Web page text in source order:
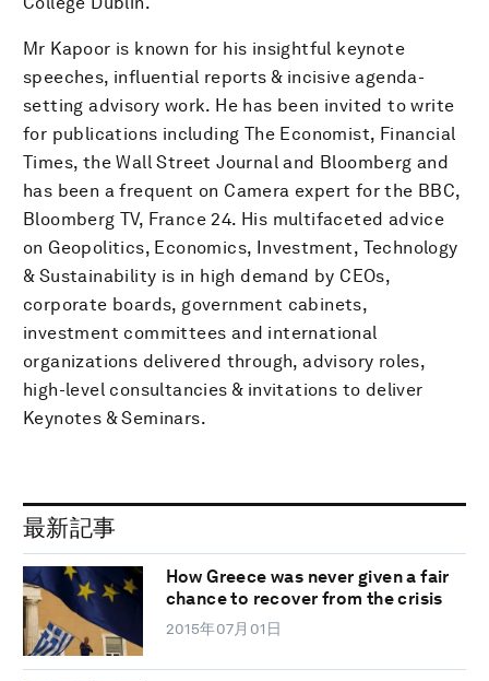
Mr Kapoor is known for his insightful keynote
speeches, influential reports & incisive agenda-
setting advisory work. He has been invited to write
for publications including The Economist, Financial
Times, the Wall Street Journal and Bloomberg and
has been a frequent on Camera expert for the BBC,
Bloomberg TV, France 24. His multifaceted advice
on Geopolitics, Economics, Investment, Technology
& Sustainability is in high demand by CEOs,
corporate boards, government cabinets,
investment committees and international
organizations delivered through, advisory roles,
high-level consultancies & invitations to deliver
Keynotes & Seminars.
最新記事
How Greece was never given a fair
chance to recover from the crisis
2015年07月01日